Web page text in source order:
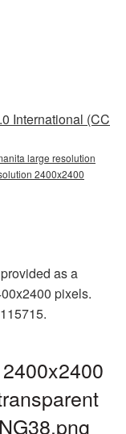
International (CC
large resolution
2400x2400
as a
pixels.